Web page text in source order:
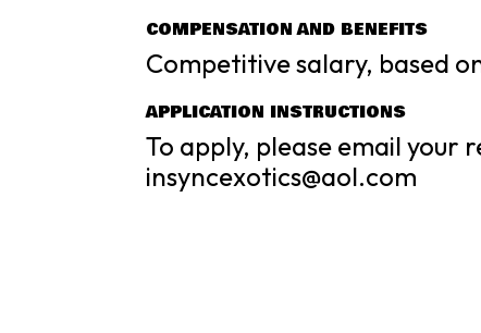
COMPENSATION AND BENEFITS
Competitive salary, based
APPLICATION INSTRUCTIONS
To apply, please email your
insyncexotics@aol.com